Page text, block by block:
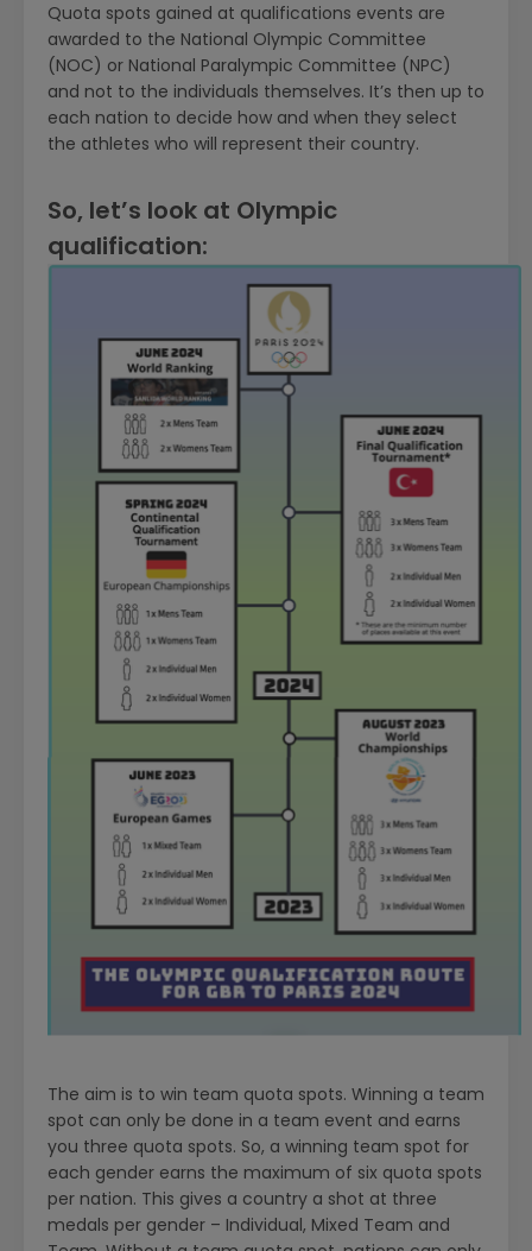
Quota spots gained at qualifications events are
awarded to the National Olympic Committee
(NOC) or National Paralympic Committee (NPC)
and not to the individuals themselves. It’s then up to
each nation to decide how and when they select
the athletes who will represent their country.
So, let’s look at Olympic
qualification:
The aim is to win team quota spots. Winning a team
spot can only be done in a team event and earns
you three­ quota spots. So, a winning team spot for
each gender earns the maximum of six quota spots
per nation. This gives a country a shot at three
medals per gender – Individual, Mixed Team and